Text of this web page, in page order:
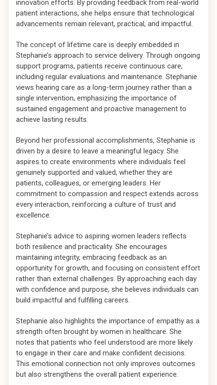
innovation efforts. By providing feedback from real-world
patient interactions, she helps ensure that technological
advancements remain relevant, practical, and impactful.
The concept of lifetime care is deeply embedded in
Stephanie’s approach to service delivery. Through ongoing
support programs, patients receive continuous care,
including regular evaluations and maintenance. Stephanie
views hearing care as a long-term journey rather than a
single intervention, emphasizing the importance of
sustained engagement and proactive management to
achieve lasting results.
Beyond her professional accomplishments, Stephanie is
driven by a desire to leave a meaningful legacy. She
aspires to create environments where individuals feel
genuinely supported and valued, whether they are
patients, colleagues, or emerging leaders. Her
commitment to compassion and respect extends across
every interaction, reinforcing a culture of trust and
excellence.
Stephanie’s advice to aspiring women leaders reflects
both resilience and practicality. She encourages
maintaining integrity, embracing feedback as an
opportunity for growth, and focusing on consistent effort
rather than external challenges. By approaching each day
with confidence and purpose, she believes individuals can
build impactful and fulfilling careers.
Stephanie also highlights the importance of empathy as a
strength often brought by women in healthcare. She
notes that patients who feel understood are more likely
to engage in their care and make confident decisions.
This emotional connection not only improves outcomes
but also strengthens the overall patient experience.